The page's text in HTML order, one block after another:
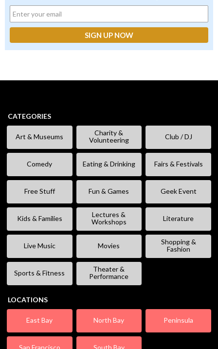
CATEGORIES
Art & Museums
Charity &
Volunteering
Club / DJ
Comedy Eating & Drinking Fairs & Festivals
Free Stuff Fun & Games Geek Event
Kids & Families
Lectures &
Workshops
Literature
Live Music Movies
Shopping &
Fashion
Sports & Fitness
Theater &
Performance
LOCATIONS
East Bay North Bay Peninsula
San Francisco South Bay